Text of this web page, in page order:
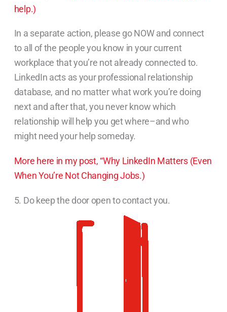
help.)
In a separate action, please go NOW and connect
to all of the people you know in your current
workplace that you’re not already connected to.
LinkedIn acts as your professional relationship
database, and no matter what work you’re doing
next and after that, you never know which
relationship will help you get where–and who
might need your help someday.
More here in my post, “Why LinkedIn Matters (Even
When You’re Not Changing Jobs.)
5. Do keep the door open to contact you.